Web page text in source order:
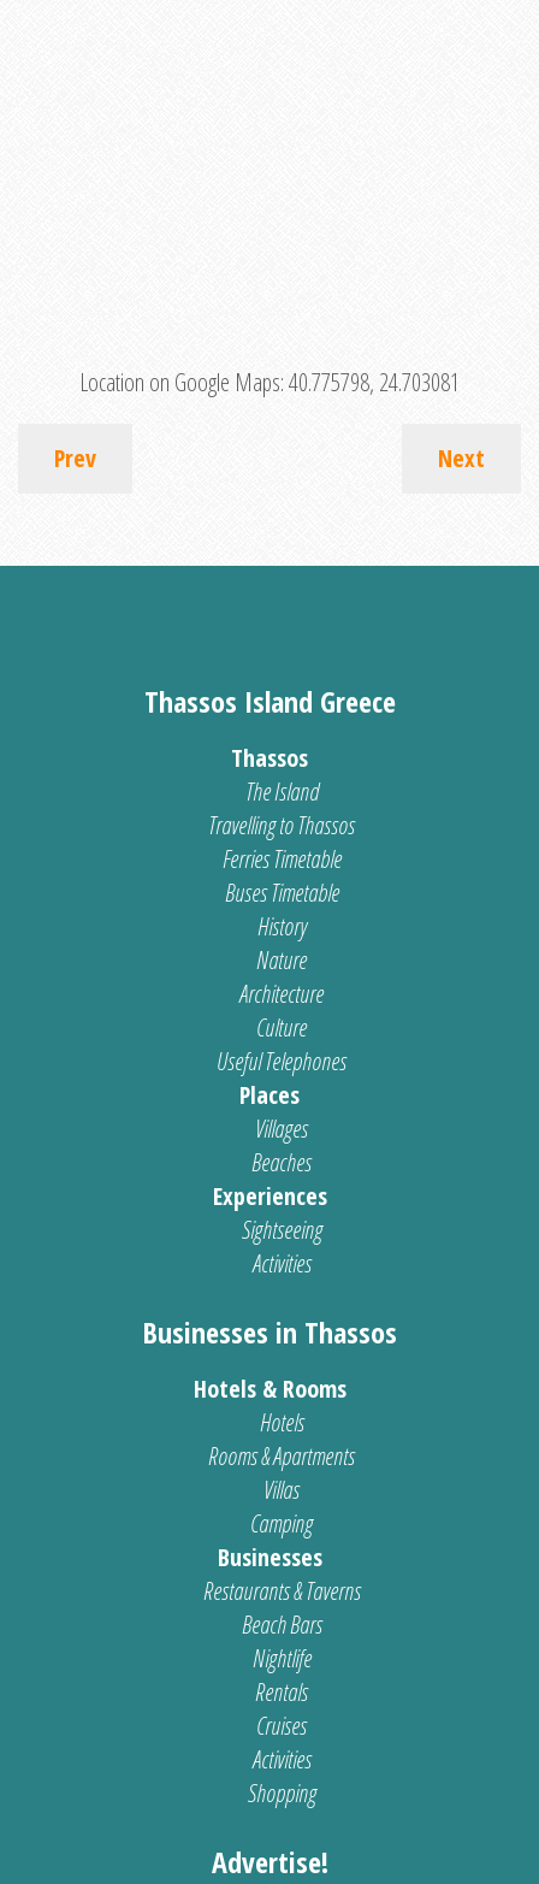
Location on Google Maps:40.775798, 24.703081
Prev Next
Thassos Island Greece
Thassos
The Island
Travelling to Thassos
Ferries Timetable
Buses Timetable
History
Nature
Architecture
Culture
Useful Telephones
Places
Villages
Beaches
Experiences
Sightseeing
Activities
Businesses in Thassos
Hotels & Rooms
Hotels
Rooms & Apartments
Villas
Camping
Businesses
Restaurants & Taverns
Beach Bars
Nightlife
Rentals
Cruises
Activities
Shopping
Advertise!